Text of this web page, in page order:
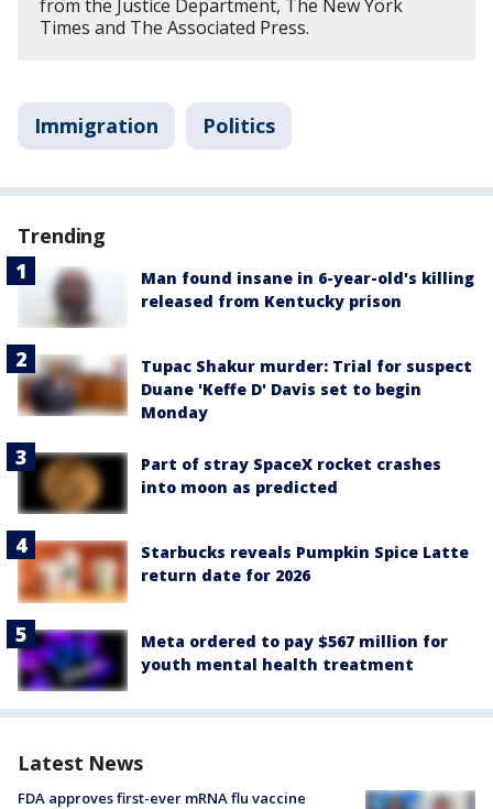
from the Justice Department, The New York
Times and The Associated Press.
Immigration Politics
Trending
Man found insane in 6-year-old's killing
released from Kentucky prison
Tupac Shakur murder: Trial for suspect
Duane 'Keffe D' Davis set to begin
Monday
Part of stray SpaceX rocket crashes
into moon as predicted
Starbucks reveals Pumpkin Spice Latte
return date for 2026
Meta ordered to pay $567 million for
youth mental health treatment
Latest News
FDA approves first-ever mRNA flu vaccine